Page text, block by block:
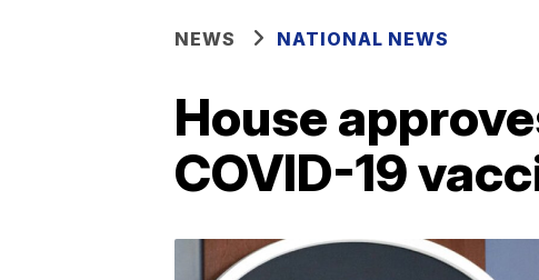
NEWS NATIONAL NEWS
House
COVID-19